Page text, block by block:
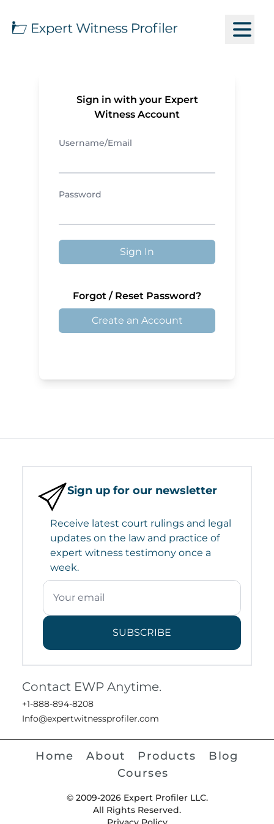
Sign in with your Expert
Witness Account
Username/Email
Password
Sign In
Forgot / Reset Password?
Create an Account
Sign up for our newsletter
Receive latest court rulings and legal
updates on the law and practice of
expert witness testimony once a
week.
SUBSCRIBE
Contact EWP Anytime.
+1-888-894-8208
Info@expertwitnessprofiler.com
Home About Products
Blog
Courses
© 2009-2026 Expert Profiler LLC.
All Rights Reserved.